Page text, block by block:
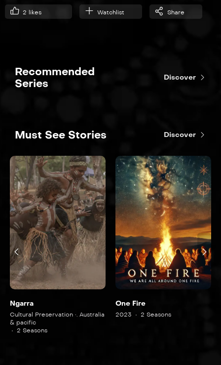
21:00
2 likes Watchlist Share
Recommended
Series
Discover
Must See Stories Discover
Ngarra
Cultural Preservation •. Australia
& pacific
2 Seasons
One Fire
2023 2 Seasons